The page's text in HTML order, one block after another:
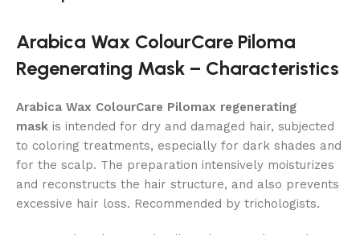
Arabica Wax ColourCare Piloma
Regenerating Mask – Characteristics
Arabica Wax ColourCare Pilomax regenerating
mask is intended for dry and damaged hair, subjected
to coloring treatments, especially for dark shades and
for the scalp. The preparation intensively moisturizes
and reconstructs the hair structure, and also prevents
excessive hair loss. Recommended by trichologists.